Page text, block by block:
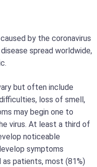
by the coronavirus
spread worldwide,
but often include
loss of smell,
may begin one to
virus. At least a third of
noticeable
symptoms
patients, most (81%)